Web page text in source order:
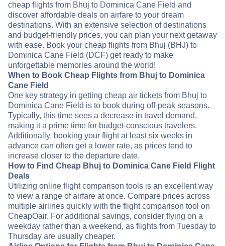
cheap flights from Bhuj to Dominica Cane Field and
discover affordable deals on airfare to your dream
destinations. With an extensive selection of destinations
and budget-friendly prices, you can plan your next getaway
with ease. Book your cheap flights from Bhuj (BHJ) to
Dominica Cane Field (DCF) get ready to make
unforgettable memories around the world!
When to Book Cheap Flights from Bhuj to Dominica
Cane Field
One key strategy in getting cheap air tickets from Bhuj to
Dominica Cane Field is to book during off-peak seasons.
Typically, this time sees a decrease in travel demand,
making it a prime time for budget-conscious travelers.
Additionally, booking your flight at least six weeks in
advance can often get a lower rate, as prices tend to
increase closer to the departure date.
How to Find Cheap Bhuj to Dominica Cane Field Flight
Deals
Utilizing online flight comparison tools is an excellent way
to view a range of airfare at once. Compare prices across
multiple airlines quickly with the flight comparison tool on
CheapOair. For additional savings, consider flying on a
weekday rather than a weekend, as flights from Tuesday to
Thursday are usually cheaper.